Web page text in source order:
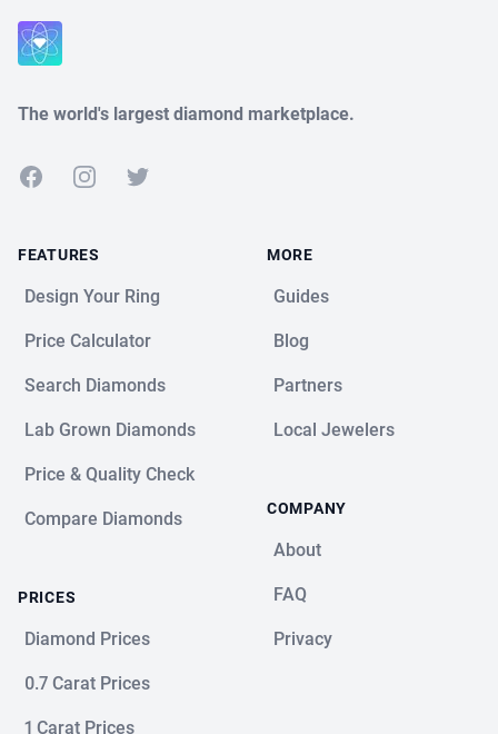
The world's largest diamond marketplace.
FacebookInstagramTwitter
FEATURES
Design Your Ring
Price Calculator
Search Diamonds
Lab Grown Diamonds
Price & Quality Check
Compare Diamonds
PRICES
Diamond Prices
0.7 Carat Prices
1 Carat Prices
MORE
Guides
Blog
Partners
Local Jewelers
COMPANY
About
FAQ
Privacy